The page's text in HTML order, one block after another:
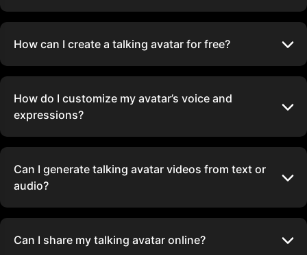
How can I create a talking avatar for free?
How do I customize my avatar’s voice and
expressions?
Can I generate talking avatar videos from text or
audio?
Can I share my talking avatar online?